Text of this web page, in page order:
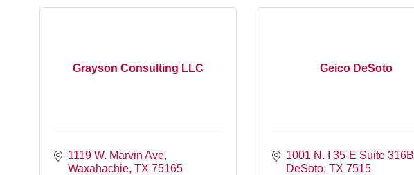
Grayson Consulting LLC
1119 W. Marvin Ave
Waxahachie TX 75165
Geico DeSoto
1001 N. I 35-E Suite 316B
DeSoto TX 7515